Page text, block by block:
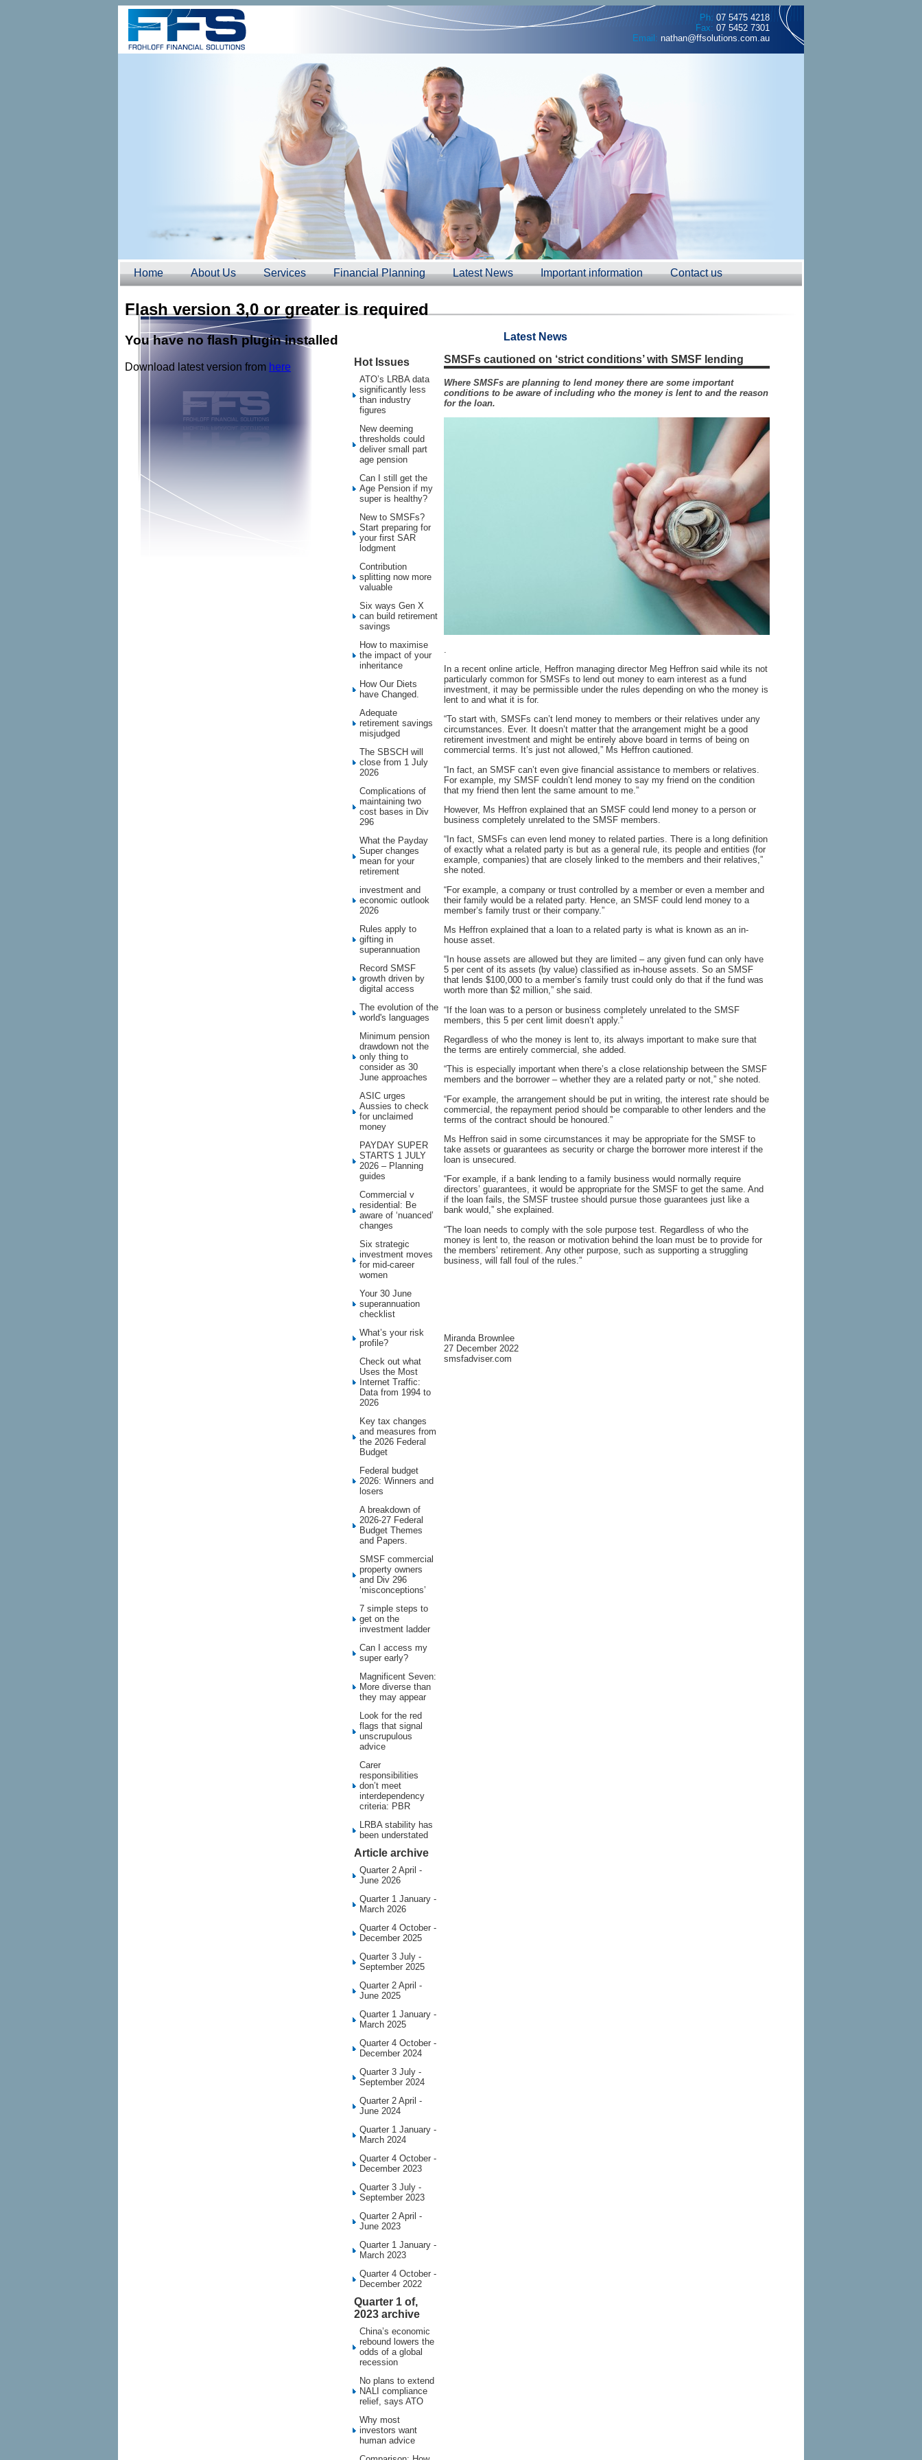
Ph: 07 5475 4218
Fax: 07 5452 7301
Email: nathan@ffsolutions.com.au
Home About Us Services Financial Planning Latest News Important information Contact us
Flash version 3,0 or greater is required
You have no flash plugin installed
Download latest version from here
Latest News
Hot Issues
ATO’s LRBA data
significantly less
than industry
figures
New deeming
thresholds could
deliver small part
age pension
Can I still get the
Age Pension if my
super is healthy?
New to SMSFs?
Start preparing for
your first SAR
lodgment
Contribution
splitting now more
valuable
Six ways Gen X
can build retirement
savings
How to maximise
the impact of your
inheritance
How Our Diets
have Changed.
Adequate
retirement savings
misjudged
The SBSCH will
close from 1 July
2026
Complications of
maintaining two
cost bases in Div
296
What the Payday
Super changes
mean for your
retirement
investment and
economic outlook
2026
Rules apply to
gifting in
superannuation
Record SMSF
growth driven by
digital access
The evolution of the
world's languages
Minimum pension
drawdown not the
only thing to
consider as 30
June approaches
ASIC urges
Aussies to check
for unclaimed
money
PAYDAY SUPER
STARTS 1 JULY
2026 – Planning
guides
Commercial v
residential: Be
aware of ‘nuanced’
changes
Six strategic
investment moves
for mid-career
women
Your 30 June
superannuation
checklist
What’s your risk
profile?
Check out what
Uses the Most
Internet Traffic:
Data from 1994 to
2026
Key tax changes
and measures from
the 2026 Federal
Budget
Federal budget
2026: Winners and
losers
A breakdown of
2026-27 Federal
Budget Themes
and Papers.
SMSF commercial
property owners
and Div 296
‘misconceptions’
7 simple steps to
get on the
investment ladder
Can I access my
super early?
Magnificent Seven:
More diverse than
they may appear
Look for the red
flags that signal
unscrupulous
advice
Carer
responsibilities
don’t meet
interdependency
criteria: PBR
LRBA stability has
been understated
Article archive
Quarter 2 April -
June 2026
Quarter 1 January -
March 2026
Quarter 4 October -
December 2025
Quarter 3 July -
September 2025
Quarter 2 April -
June 2025
Quarter 1 January -
March 2025
Quarter 4 October -
December 2024
Quarter 3 July -
September 2024
Quarter 2 April -
June 2024
Quarter 1 January -
March 2024
Quarter 4 October -
December 2023
Quarter 3 July -
September 2023
Quarter 2 April -
June 2023
Quarter 1 January -
March 2023
Quarter 4 October -
December 2022
Quarter 1 of,
2023 archive
China’s economic
rebound lowers the
odds of a global
recession
No plans to extend
NALI compliance
relief, says ATO
Why most
investors want
human advice
SMSFs cautioned on ‘strict conditions’ with SMSF lending
Where SMSFs are planning to lend money there are some important
conditions to be aware of including who the money is lent to and the reason
for the loan.
In a recent online article, Heffron managing director Meg Heffron said while its not
particularly common for SMSFs to lend out money to earn interest as a fund
investment, it may be permissible under the rules depending on who the money is
lent to and what it is for.
“To start with, SMSFs can’t lend money to members or their relatives under any
circumstances. Ever. It doesn’t matter that the arrangement might be a good
retirement investment and might be entirely above board in terms of being on
commercial terms. It’s just not allowed,” Ms Heffron cautioned.
“In fact, an SMSF can’t even give financial assistance to members or relatives.
For example, my SMSF couldn’t lend money to say my friend on the condition
that my friend then lent the same amount to me.”
However, Ms Heffron explained that an SMSF could lend money to a person or
business completely unrelated to the SMSF members.
“In fact, SMSFs can even lend money to related parties. There is a long definition
of exactly what a related party is but as a general rule, its people and entities (for
example, companies) that are closely linked to the members and their relatives,”
she noted.
“For example, a company or trust controlled by a member or even a member and
their family would be a related party. Hence, an SMSF could lend money to a
member’s family trust or their company.”
Ms Heffron explained that a loan to a related party is what is known as an in-
house asset.
“In house assets are allowed but they are limited – any given fund can only have
5 per cent of its assets (by value) classified as in-house assets. So an SMSF
that lends $100,000 to a member’s family trust could only do that if the fund was
worth more than $2 million,” she said.
“If the loan was to a person or business completely unrelated to the SMSF
members, this 5 per cent limit doesn’t apply.”
Regardless of who the money is lent to, its always important to make sure that
the terms are entirely commercial, she added.
“This is especially important when there’s a close relationship between the SMSF
members and the borrower – whether they are a related party or not,” she noted.
“For example, the arrangement should be put in writing, the interest rate should be
commercial, the repayment period should be comparable to other lenders and the
terms of the contract should be honoured.”
Ms Heffron said in some circumstances it may be appropriate for the SMSF to
take assets or guarantees as security or charge the borrower more interest if the
loan is unsecured.
“For example, if a bank lending to a family business would normally require
directors’ guarantees, it would be appropriate for the SMSF to get the same. And
if the loan fails, the SMSF trustee should pursue those guarantees just like a
bank would,” she explained.
“The loan needs to comply with the sole purpose test. Regardless of who the
money is lent to, the reason or motivation behind the loan must be to provide for
the members’ retirement. Any other purpose, such as supporting a struggling
business, will fall foul of the rules.”
Miranda Brownlee
27 December 2022
smsfadviser.com